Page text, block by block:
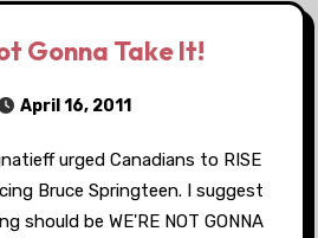
Gonna Take It!
April 16, 2011
urged Canadians to RISE
Bruce Springteen. I suggest
should be WE'RE NOT GONNA